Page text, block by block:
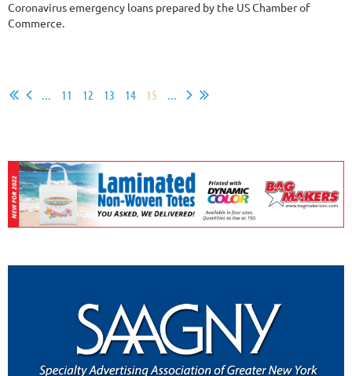
Coronavirus emergency loans prepared by the US Chamber of
Commerce.
11 12 13 14 15